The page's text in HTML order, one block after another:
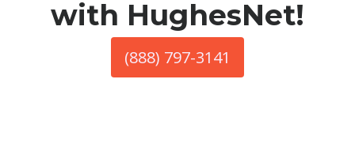
with HughesNet!
(888) 797-3141